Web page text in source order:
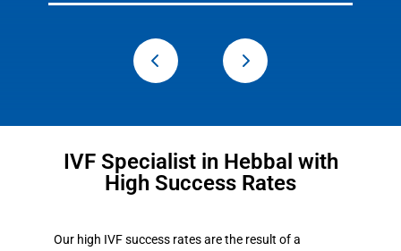
IVF Specialist in Hebbal with
High Success Rates
Our high IVF success rates are the result of a